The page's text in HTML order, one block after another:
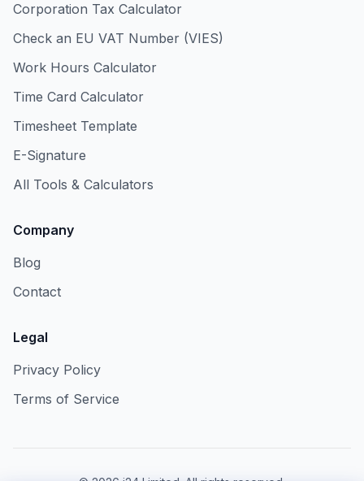
Corporation Tax Calculator
Check an EU VAT Number (VIES)
Work Hours Calculator
Time Card Calculator
Timesheet Template
E-Signature
All Tools & Calculators
Company
Blog
Contact
Legal
Privacy Policy
Terms of Service